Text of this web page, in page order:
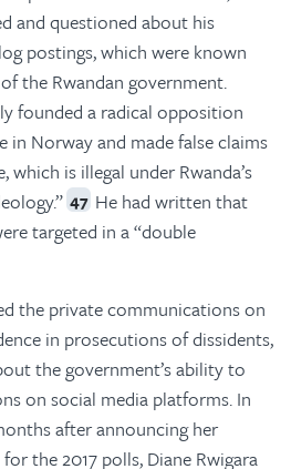
and questioned about his
postings, which were known
the Rwandan government.
founded a radical opposition
in Norway and made false claims
which is illegal under Rwanda’s
47 He had written that
targeted in a “double
the private communications on
in prosecutions of dissidents,
the government’s ability to
on social media platforms. In
after announcing her
the 2017 polls, Diane Rwigara